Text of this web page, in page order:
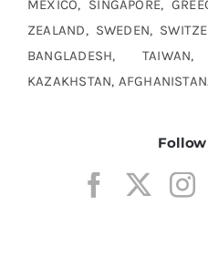
MEXICO, SINGAPORE,
ZEALAND, SWEDEN,
BANGLADESH,
KAZAKHSTAN,
Follow